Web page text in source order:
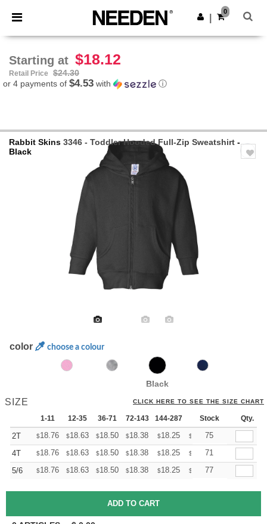
× Needen App
Better prices on app!
Get the app
0
Starting at $18.12
Retail Price
$24.30
or 4 payments of $4.53 with ⓘ
Rabbit Skins 3346 - Toddler Hooded Full-Zip Sweatshirt -
Black
color choose a colour
Black
SIZE CLICK HERE TO SEE THE SIZE CHART
1-11 12-35 36-71 72-143 144-287 288 + More
Stock Qty.
2T $18.76 $18.63 $18.50 $18.38 $18.25 $ 18.12
75
4T
$18.76 $18.63 $18.50 $18.38 $18.25 $ 18.12
71
5/6
$18.76 $18.63 $18.50 $18.38 $18.25 $ 18.12
77